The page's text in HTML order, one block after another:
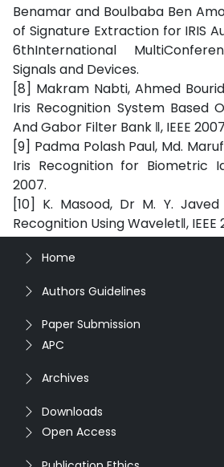
Benamar and Boulbaba Ben
of Signature Extraction for IRIS
6thInternational
Signals and Devices.
[8] Makram Nabti, Ahmed
Iris Recognition System Based
And Gabor Filter Bank ‖, IEEE
[9] Padma Polash Paul, Md.
Iris Recognition for Biometric
2007.
[10] K. Masood, Dr M. Y.
Recognition Using Wavelet‖, IEEE
Home
Authors Guidelines
Paper Submission
APC
Archives
Downloads
Open Access